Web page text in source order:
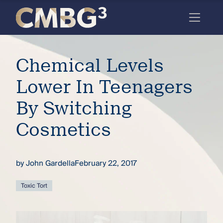
Meet
the
firm
you
thought
you
Skip
content
Chemical Levels
Lower In Teenagers
By Switching
Cosmetics
byJohn GardellaFebruary 22, 2017
Toxic Tort